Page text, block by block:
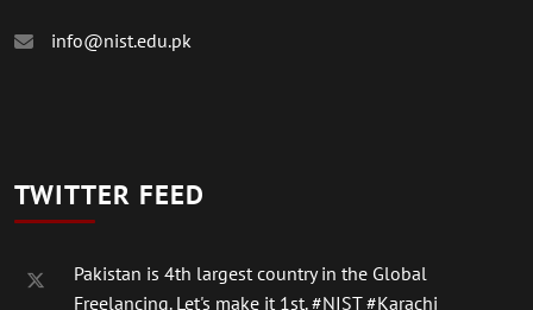
info@nist.edu.pk
TWITTER FEED
Pakistan is 4th largest country in the Global
Freelancing. Let's make it 1st.#NIST#Karachi